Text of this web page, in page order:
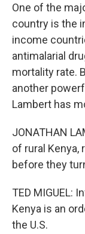
One of the
country is the
income
antimalarial
mortality rate.
another
Lambert has
JONATHAN
of rural Kenya,
before they
TED MIGUEL:
Kenya is an
the U.S.